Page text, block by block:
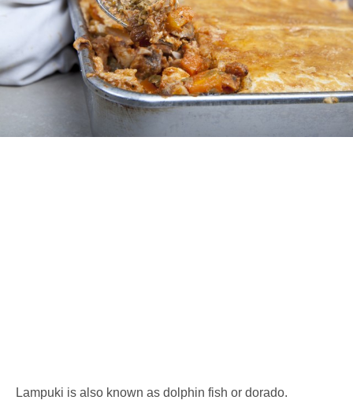
Lampuki is also known as dolphin fish or dorado.